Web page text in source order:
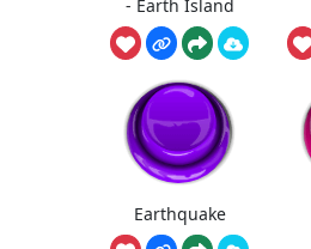
- Earth Island
Earthquake